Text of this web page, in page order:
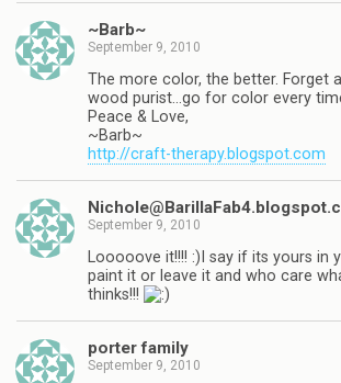
~Barb~
September 9, 2010
The more color, the better. Forget
wood purist…go for color every
Peace & Love,
~Barb~
http://craft-therapy.blogspot.com
September 9, 2010
Looooove it!!!! :)I say if its yours in
paint it or leave it and who care
thinks!!!
porter family
September 9, 2010